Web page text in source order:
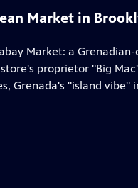
Market in
Market: a
proprietor "Big
Grenada's "island vibe"